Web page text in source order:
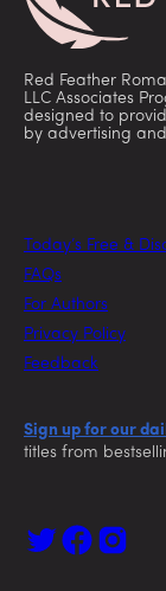
Red Feather
LLC Associates
designed to
by advertising
Today’s Free &
FAQs
For Authors
Privacy Policy
Feedback
Sign up for our
titles from